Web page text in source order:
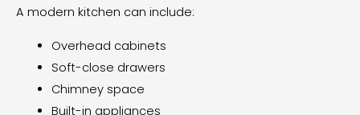
A modern kitchen can include:
Overhead cabinets
Soft-close drawers
Chimney space
Built-in appliances